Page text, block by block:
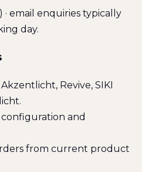
· email enquiries typically
day.
Revive, SIKI
configuration and
from current product